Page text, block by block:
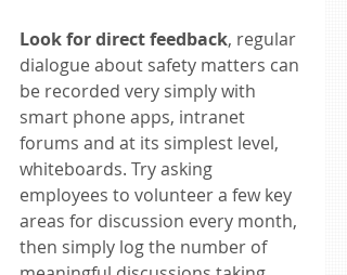
Look for direct feedback, regular
dialogue about safety matters can
be recorded very simply with
smart phone apps, intranet
forums and at its simplest level,
whiteboards. Try asking
employees to volunteer a few key
areas for discussion every month,
then simply log the number of